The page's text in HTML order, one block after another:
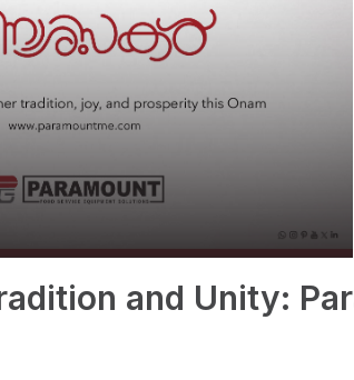
and Unity: